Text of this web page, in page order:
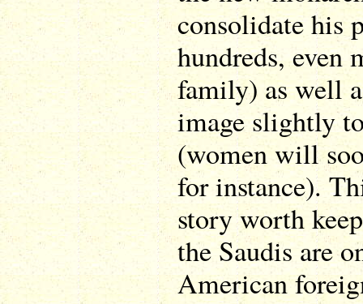
consolidate his
hundreds, even
family) as well
image slightly
(women will
for instance).
story worth
the Saudis are
American